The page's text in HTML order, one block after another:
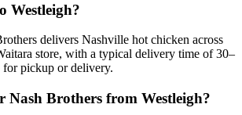
Westleigh?
delivers Nashville hot chicken across
store, with a typical delivery time of 30–
pickup or delivery.
Nash Brothers from Westleigh?